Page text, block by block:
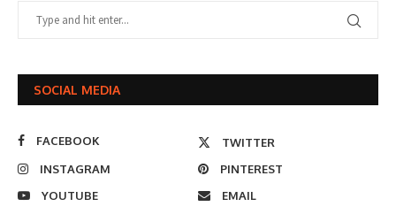
SOCIAL MEDIA
FACEBOOK
TWITTER
INSTAGRAM
PINTEREST
YOUTUBE
EMAIL